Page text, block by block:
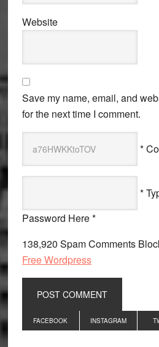
Website
Save my name, email, and
for the next time I comment.
*
*
Password Here *
138,920 Spam Comments
Free Wordpress
Primary
Sidebar
FACEBOOK INSTAGRAM